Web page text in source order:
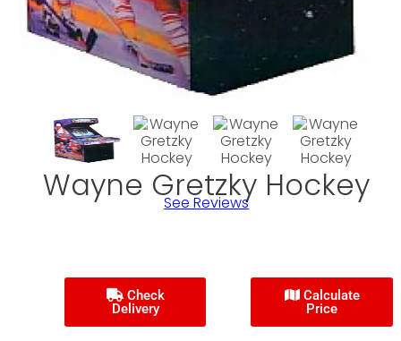
Wayne Gretzky Hockey
See Reviews
Check
Delivery
Calculate
Price